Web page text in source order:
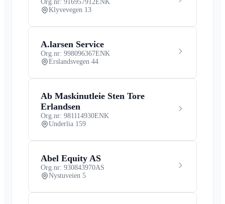
Org.nr: 916957912ENK
Klyvevegen 13
A.larsen Service
Org.nr: 998096367ENK
Erslandsvegen 44
Ab Maskinutleie Sten Tore
Erlandsen
Org.nr: 981114930ENK
Underlia 159
Abel Equity AS
Org.nr: 930843970AS
Nystuveien 5